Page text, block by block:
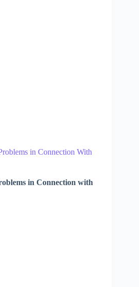
in Connection With
in Connection with